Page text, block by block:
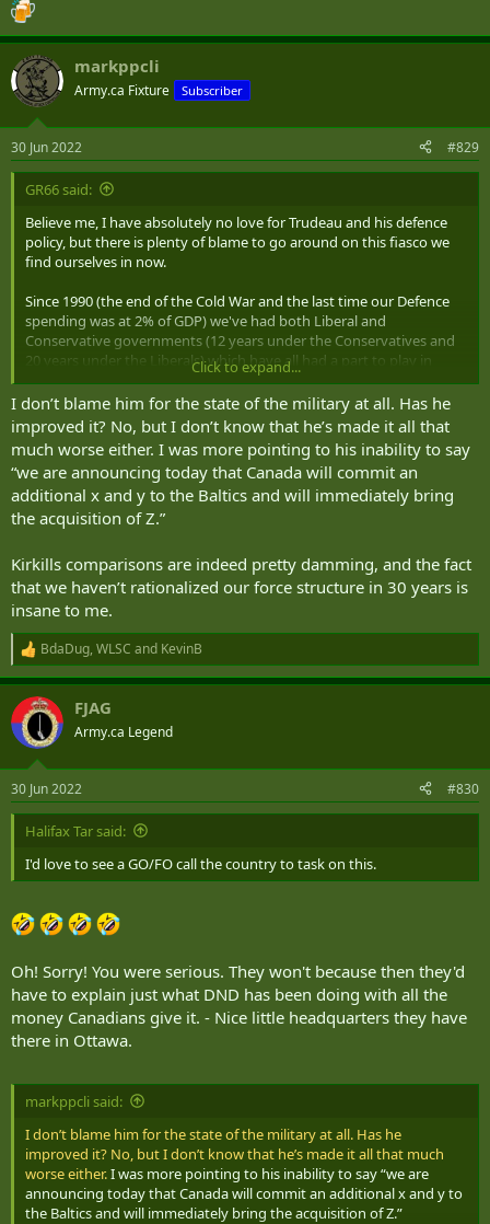
markppcli
Army.ca Fixture Subscriber
30 Jun 2022 #829
GR66 said:
Believe me, I have absolutely no love for Trudeau and his defence
policy, but there is plenty of blame to go around on this fiasco we
find ourselves in now.
Since 1990 (the end of the Cold War and the last time our Defence
spending was at 2% of GDP) we've had both Liberal and
Conservative governments (12 years under the Conservatives and
20 years under the Liberals) which have all had a part to play in
contributing to this mess (and the 1982-1990 ~2% spending was
preceded by sub 2% spending from 1973 to 1981).
A big chunk of the blame should also go to the Military leadership
over all this time. To be honest it's shameful that with an Army the
size of ours and an annual Defence budget of the $22 Billion range
annually that we're scrambling to be able to piece together the
ability to lead a Brigade-sized deployment. And that's just to LEAD a
our situation be if we actually had to fight that Brigade?
I would have loved to witnessed the conversation between the
Minister and CDS when NATO called on us to meet our
commitment.
Minister: "So General, NATO needs us to step up and take on
leadership of a Brigade in Latvia. We have three Reg Force Brigades
and nine Reserve Brigades in the Army. How do you propose we
make this happen?"
CDS: "Ummm...."
Click to expand...
I don’t blame him for the state of the military at all. Has he
improved it? No, but I don’t know that he’s made it all that
much worse either. I was more pointing to his inability to say
“we are announcing today that Canada will commit an
additional x and y to the Baltics and will immediately bring
the acquisition of Z.”
Kirkills comparisons are indeed pretty damming, and the fact
that we haven’t rationalized our force structure in 30 years is
insane to me.
R
e
a
c
t
i
s
:
BdaDug, WLSC and KevinB
FJAG
Army.ca Legend
30 Jun 2022 #830
Halifax Tar said:
I'd love to see a GO/FO call the country to task on this.
Oh! Sorry! You were serious. They won't because then they'd
have to explain just what DND has been doing with all the
money Canadians give it. - Nice little headquarters they have
there in Ottawa.
markppcli said:
I don’t blame him for the state of the military at all. Has he
improved it? No, but I don’t know that he’s made it all that much
worse either.I was more pointing to his inability to say “we are
announcing today that Canada will commit an additional x and y to
the Baltics and will immediately bring the acquisition of Z.”